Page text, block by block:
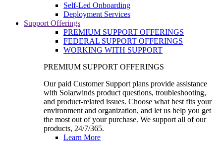
Self-Led Onboarding
Deployment Services
Support Offerings
PREMIUM SUPPORT OFFERINGS
FEDERAL SUPPORT OFFERINGS
WORKING WITH SUPPORT
PREMIUM SUPPORT OFFERINGS
Our paid Customer Support plans provide assistance
with Solarwinds product questions, troubleshooting,
and product-related issues. Choose what best fits your
environment and organization, and let us help you get
the most out of your purchase. We support all of our
products, 24/7/365.
Learn More